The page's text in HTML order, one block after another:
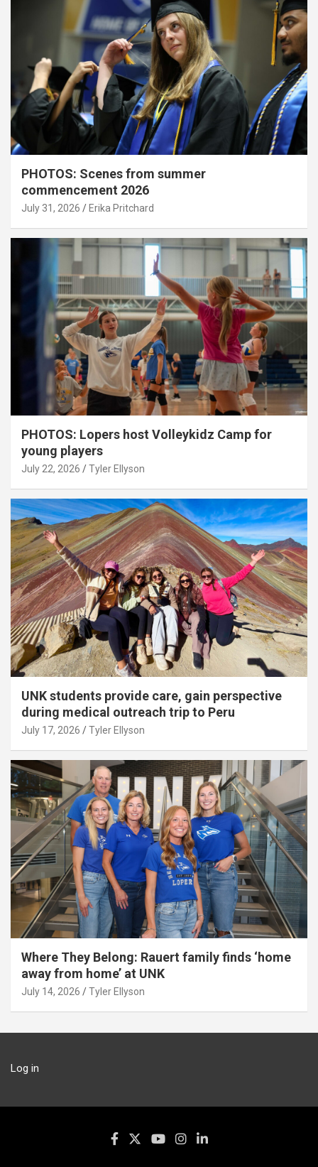
PHOTOS: Scenes from summer
commencement 2026
July 31, 2026 Erika Pritchard
PHOTOS: Lopers host Volleykidz Camp for
young players
July 22, 2026 Tyler Ellyson
UNK students provide care, gain perspective
during medical outreach trip to Peru
July 17, 2026 Tyler Ellyson
Where They Belong: Rauert family finds ‘home
away from home’ at UNK
July 14, 2026 Tyler Ellyson
Log in